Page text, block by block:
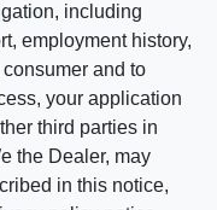
including
employment history,
and to
your application
third parties in
the Dealer, may
in this notice,